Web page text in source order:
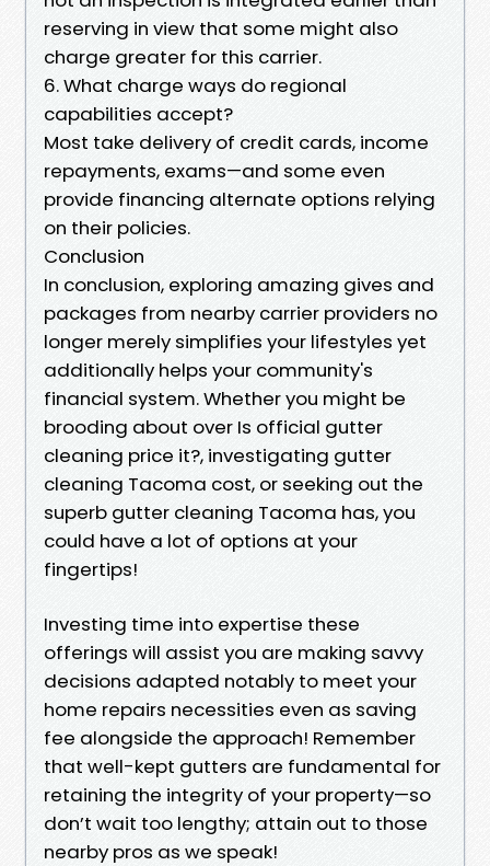
reserving in view that some might also
charge greater for this carrier.
6. What charge ways do regional
capabilities accept?
Most take delivery of credit cards, income
repayments, exams—and some even
provide financing alternate options relying
on their policies.
Conclusion
In conclusion, exploring amazing gives and
packages from nearby carrier providers no
longer merely simplifies your lifestyles yet
additionally helps your community's
financial system. Whether you might be
brooding about over Is official gutter
cleaning price it?, investigating gutter
cleaning Tacoma cost, or seeking out the
superb gutter cleaning Tacoma has, you
could have a lot of options at your
fingertips!
Investing time into expertise these
offerings will assist you are making savvy
decisions adapted notably to meet your
home repairs necessities even as saving
fee alongside the approach! Remember
that well-kept gutters are fundamental for
retaining the integrity of your property—so
don’t wait too lengthy; attain out to those
nearby pros as we speak!